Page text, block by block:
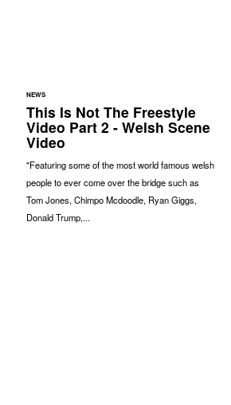
NEWS
This Is Not The Freestyle
Video Part 2 - Welsh Scene
Video
"Featuring some of the most world famous welsh
people to ever come over the bridge such as
Tom Jones, Chimpo Mcdoodle, Ryan Giggs,
Donald Trump,...